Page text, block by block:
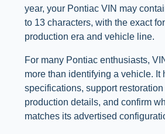
year, your Pontiac VIN may
to 13 characters, with the exact
production era and vehicle line.
For many Pontiac enthusiasts,
more than identifying a vehicle. It
specifications, support
production details, and confirm
matches its advertised